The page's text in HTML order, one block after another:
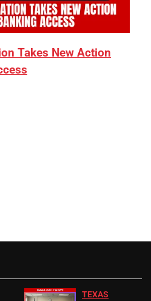
Takes New Action
TEXAS